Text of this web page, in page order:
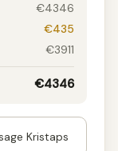
€4346
€435
€3911
€4346
Kristaps